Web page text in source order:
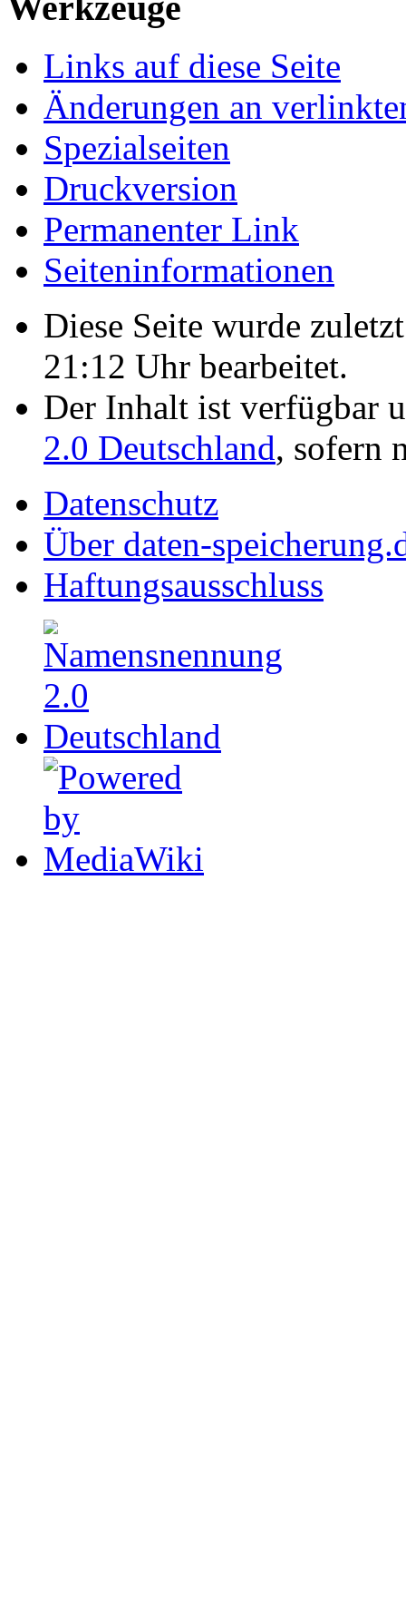
Links auf diese Seite
Änderungen an
Spezialseiten
Druckversion
Permanenter Link
Seiten­informationen
Diese Seite wurde
21:12 Uhr bearbeitet.
Der Inhalt ist verfügbar
2.0 Deutschland, sofern
Datenschutz
Über daten-
Haftungsausschluss